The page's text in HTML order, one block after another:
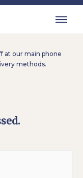
at our main phone
methods.